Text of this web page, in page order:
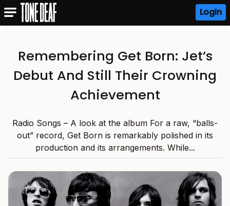
Login
Remembering Get Born: Jet’s
Debut And Still Their Crowning
Achievement
Radio Songs – A look at the album For a raw, “balls-
out” record, Get Born is remarkably polished in its
production and its arrangements. While...